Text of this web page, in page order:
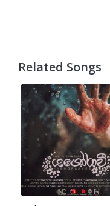
Related Songs